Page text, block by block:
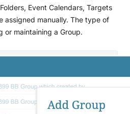
Event Calendars, Targets
assigned manually. The type of
or maintaining a Group.